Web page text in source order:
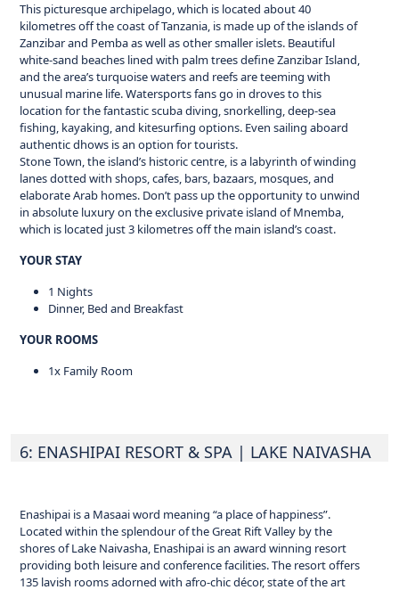
This picturesque archipelago, which is located about 40
kilometres off the coast of Tanzania, is made up of the islands of
Zanzibar and Pemba as well as other smaller islets. Beautiful
white-sand beaches lined with palm trees define Zanzibar Island,
and the area’s turquoise waters and reefs are teeming with
unusual marine life. Watersports fans go in droves to this
location for the fantastic scuba diving, snorkelling, deep-sea
fishing, kayaking, and kitesurfing options. Even sailing aboard
authentic dhows is an option for tourists.
Stone Town, the island’s historic centre, is a labyrinth of winding
lanes dotted with shops, cafes, bars, bazaars, mosques, and
elaborate Arab homes. Don’t pass up the opportunity to unwind
in absolute luxury on the exclusive private island of Mnemba,
which is located just 3 kilometres off the main island’s coast.
YOUR STAY
1 Nights
Dinner, Bed and Breakfast
YOUR ROOMS
1x Family Room
6: ENASHIPAI RESORT & SPA | LAKE NAIVASHA
Enashipai is a Masaai word meaning “a place of happiness”.
Located within the splendour of the Great Rift Valley by the
shores of Lake Naivasha, Enashipai is an award winning resort
providing both leisure and conference facilities. The resort offers
135 lavish rooms adorned with afro-chic décor, state of the art